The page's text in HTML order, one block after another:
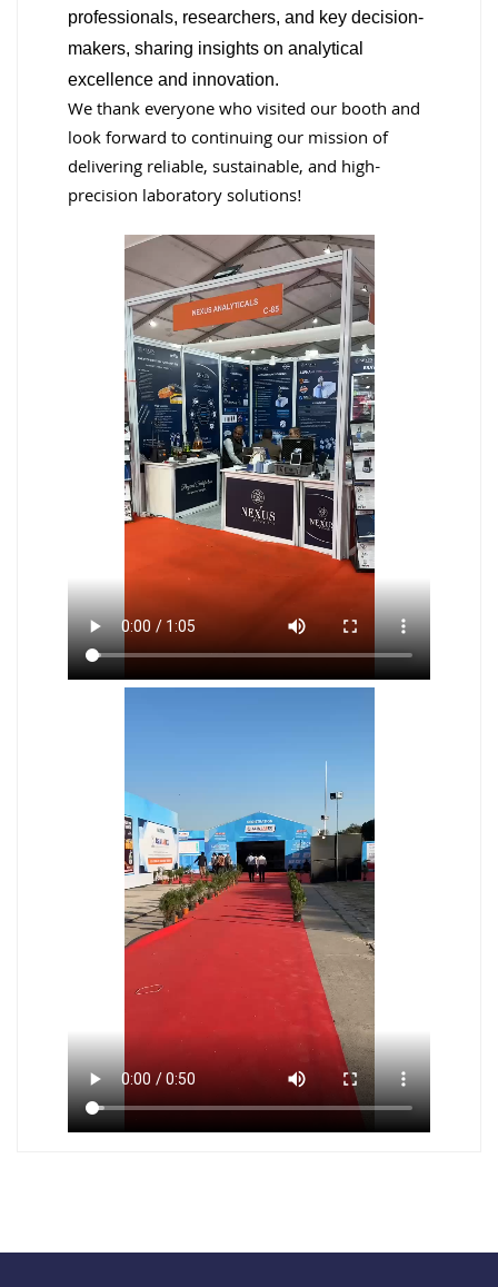
professionals, researchers, and key decision-
makers, sharing insights on analytical
excellence and innovation.
We thank everyone who visited our booth and
look forward to continuing our mission of
delivering reliable, sustainable, and high-
precision laboratory solutions!